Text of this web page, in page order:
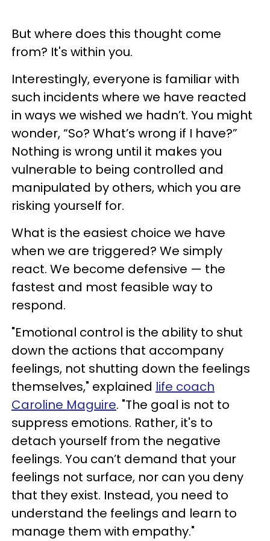
But where does this thought come
from? It's within you.
Interestingly, everyone is familiar with
such incidents where we have reacted
in ways we wished we hadn’t. You might
wonder, “So? What’s wrong if I have?”
Nothing is wrong until it makes you
vulnerable to being controlled and
manipulated by others, which you are
risking yourself for.
What is the easiest choice we have
when we are triggered? We simply
react. We become defensive — the
fastest and most feasible way to
respond.
"Emotional control is the ability to shut
down the actions that accompany
feelings, not shutting down the feelings
themselves," explained life coach
Caroline Maguire. "The goal is not to
suppress emotions. Rather, it's to
detach yourself from the negative
feelings. You can’t demand that your
feelings not surface, nor can you deny
that they exist. Instead, you need to
understand the feelings and learn to
manage them with empathy."